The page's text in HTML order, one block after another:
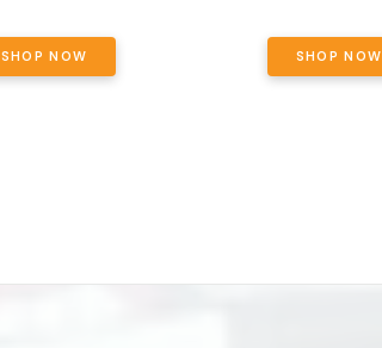
SHOP NOW SHOP NOW